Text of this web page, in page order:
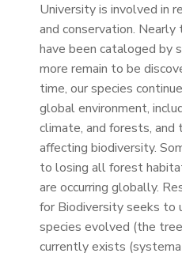
University is involved in
and conservation.
have been cataloged by
more remain to be
time, our species
global environment,
climate, and forests, and
affecting biodiversity.
to losing all forest
are occurring globally.
for Biodiversity seeks to
species evolved (the
currently exists